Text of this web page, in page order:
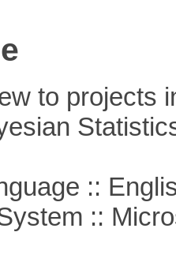
to projects
::
::